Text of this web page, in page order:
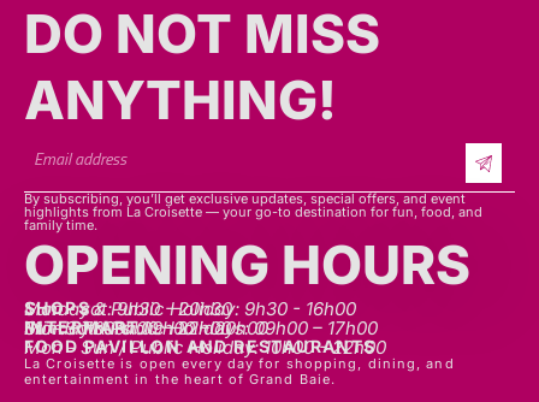
DO NOT MISS
ANYTHING!​​
By subscribing, you’ll get exclusive updates, special offers, and event
highlights from La Croisette — your go-to destination for fun, food, and
family time.
OPENING HOURS
SHOPS
Mon - sat: 9h30 - 20h30
Sunday & Public Holiday: 9h30 - 16h00
INTERMART
Mon - Thurs: 09h00 – 20h00
Fri - Sat: 09h00 – 22h00
Sunday & Public Holidays: 09h00 – 17h00
FOOD PAVILLON AND RESTAURANTS
Mon - Sun / Public Holiday: 10h00 - 22h00
La Croisette is open every day for shopping, dining, and
entertainment in the heart of Grand Baie.